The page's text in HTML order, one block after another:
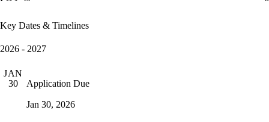
Key Dates & Timelines
2026 - 2027
JAN
30
Application Due
Jan 30, 2026